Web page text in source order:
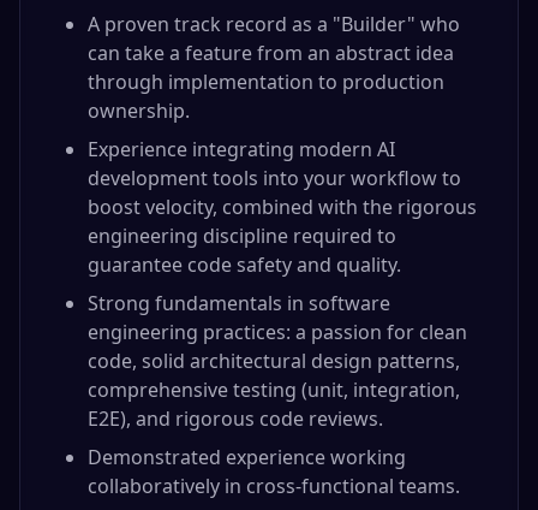
A proven track record as a "Builder" who
can take a feature from an abstract idea
through implementation to production
ownership.
Experience integrating modern AI
development tools into your workflow to
boost velocity, combined with the rigorous
engineering discipline required to
guarantee code safety and quality.
Strong fundamentals in software
engineering practices: a passion for clean
code, solid architectural design patterns,
comprehensive testing (unit, integration,
E2E), and rigorous code reviews.
Demonstrated experience working
collaboratively in cross-functional teams.